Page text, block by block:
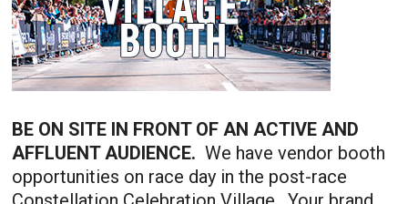
BE ON SITE IN FRONT OF AN ACTIVE AND
AFFLUENT AUDIENCE. We have vendor booth
opportunities on race day in the post-race